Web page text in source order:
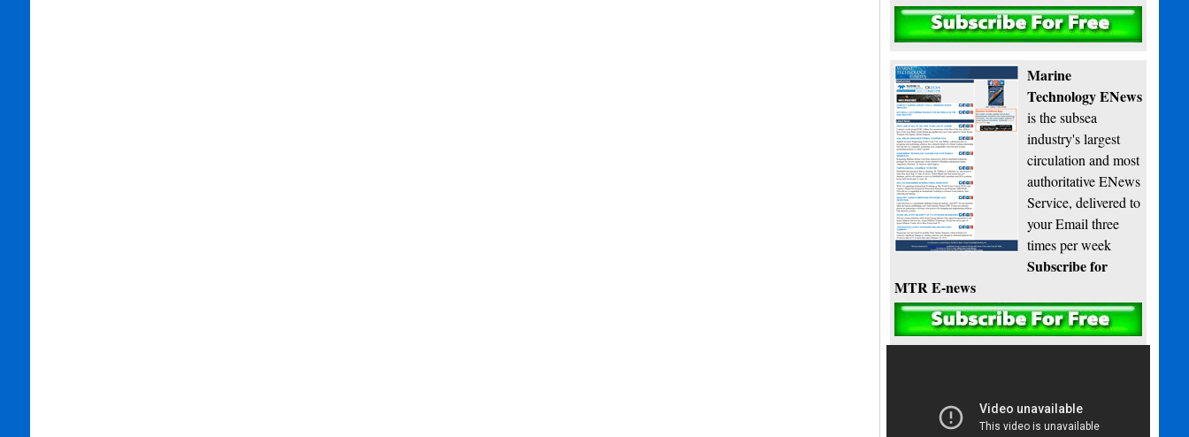
Subscribe
Marine
Technology ENews
is the subsea
industry's largest
circulation and most
authoritative ENews
Service, delivered to
your Email three
times per week
Subscribe for
MTR E-news